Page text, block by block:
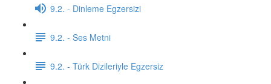
9.2. - Dinleme Egzersizi
9.2. - Ses Metni
9.2. - Türk Dizileriyle Egzersiz